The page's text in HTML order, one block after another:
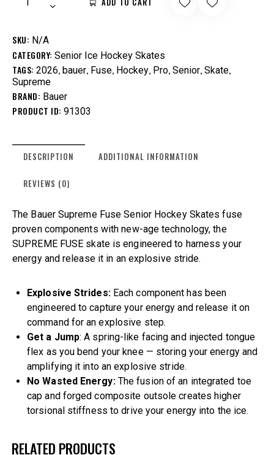
SKU: N/A
CATEGORY: Senior Ice Hockey Skates
TAGS: 2026, bauer, Fuse, Hockey, Pro, Senior, Skate,
Supreme
BRAND: Bauer
PRODUCT ID: 91303
DESCRIPTION ADDITIONAL INFORMATION
REVIEWS (0)
The Bauer Supreme Fuse Senior Hockey Skates fuse
proven components with new-age technology, the
SUPREME FUSE skate is engineered to harness your
energy and release it in an explosive stride.
Explosive Strides: Each component has been
engineered to capture your energy and release it on
command for an explosive step.
Get a Jump: A spring-like facing and injected tongue
flex as you bend your knee — storing your energy and
amplifying it into an explosive stride.
No Wasted Energy: The fusion of an integrated toe
cap and forged composite outsole creates higher
torsional stiffness to drive your energy into the ice.
RELATED PRODUCTS